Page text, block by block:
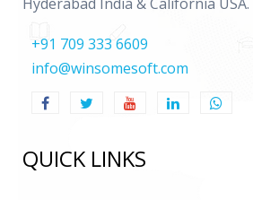
Assigning users to groups
Creation of Essbase Filters
Assigning filters to groups
Real time scenarios
+91 709 333 6609
info@winsomesoft.com
QUICK LINKS